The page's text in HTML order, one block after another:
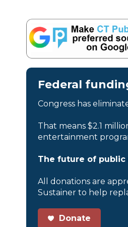
Federal
Congress has
That means $2.1
entertainment
The future of public
All donations are
Sustainer to help
Donate